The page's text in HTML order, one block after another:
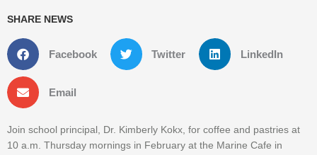
SHARE NEWS
Facebook Twitter LinkedIn
Email
Join school principal, Dr. Kimberly Kokx, for coffee and pastries at
10 a.m. Thursday mornings in February at the Marine Cafe in